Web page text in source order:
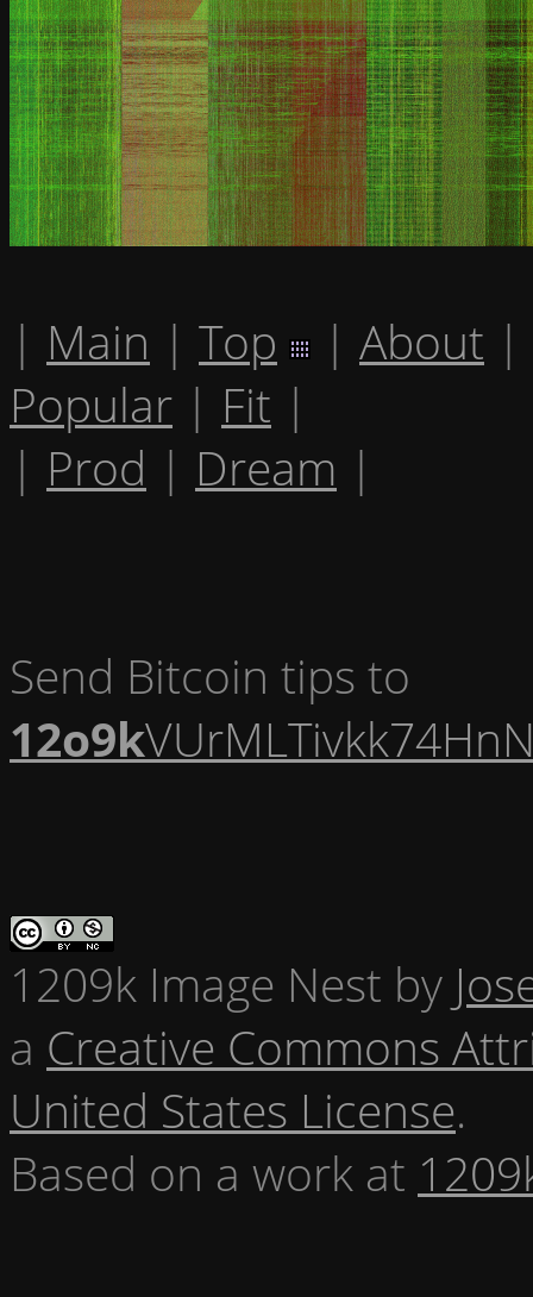
| Main | Top | About |
Popular | Fit |
| Prod | Dream |
Send Bitcoin tips to
12o9k
1209k Image Nest by
a Creative Commons
United States License.
Based on a work at